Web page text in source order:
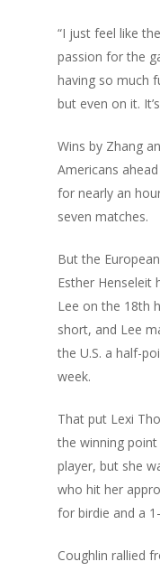
“I just feel like
passion for the
having so much
but even on it.
Wins by Zhang
Americans
for nearly an
seven matches.
But the
Esther Henseleit
Lee on the 18th
short, and Lee
the U.S. a half-
week.
That put Lexi
the winning
player, but she
who hit her
for birdie and a
Coughlin rallied